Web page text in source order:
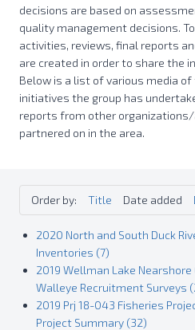
decisions are based on
quality management decisions.
activities, reviews, final reports
are created in order to share the
Below is a list of various media
initiatives the group has
reports from other
partnered on in the area.
Order by: Title Date added
2020 North and South Duck
Inventories (7)
2019 Wellman Lake
Walleye Recruitment Surveys
2019 Prj 18-043 Fisheries
Project Summary (32)